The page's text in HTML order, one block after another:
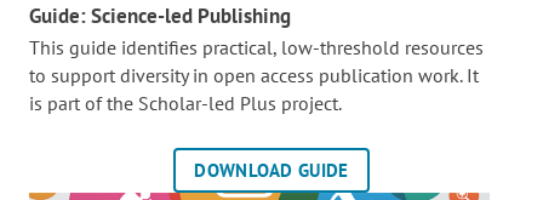
Guide: Science-led Publishing
This guide identifies practical, low-threshold resources
to support diversity in open access publication work. It
is part of the Scholar-led Plus project.
DOWNLOAD GUIDE